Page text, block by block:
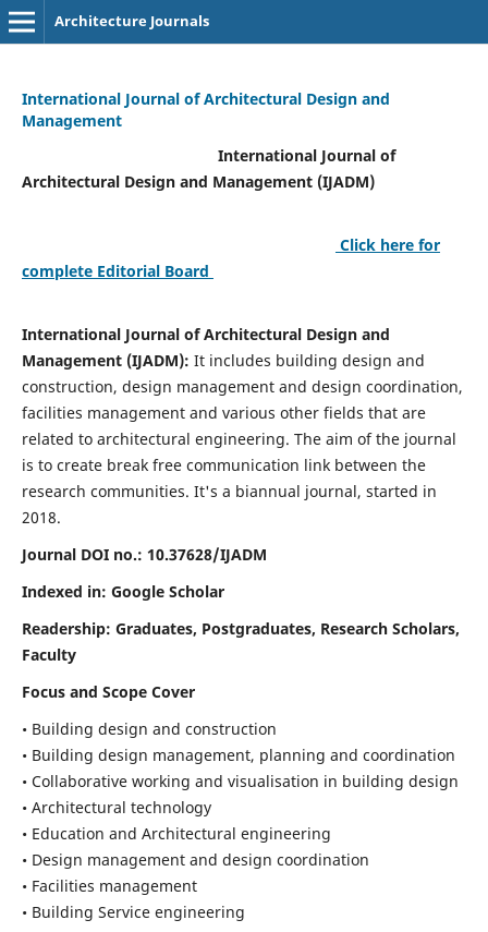
Architecture Journals
International Journal of Architectural Design and
Management
International Journal of
Architectural Design and Management (IJADM)
Click here for
complete Editorial Board
International Journal of Architectural Design and
Management (IJADM): It includes building design and
construction, design management and design coordination,
facilities management and various other fields that are
related to architectural engineering. The aim of the journal
is to create break free communication link between the
research communities. It's a biannual journal, started in
2018.
Journal DOI no.: 10.37628/IJADM
Indexed in: Google Scholar
Readership: Graduates, Postgraduates, Research Scholars,
Faculty
Focus and Scope Cover
• Building design and construction
• Building design management, planning and coordination
• Collaborative working and visualisation in building design
• Architectural technology
• Education and Architectural engineering
• Design management and design coordination
• Facilities management
• Building Service engineering